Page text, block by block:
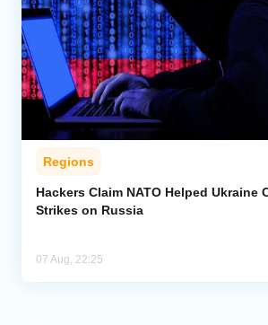
Regions
Hackers Claim NATO Helped Ukraine
Strikes on Russia
07 Aug, 22:25